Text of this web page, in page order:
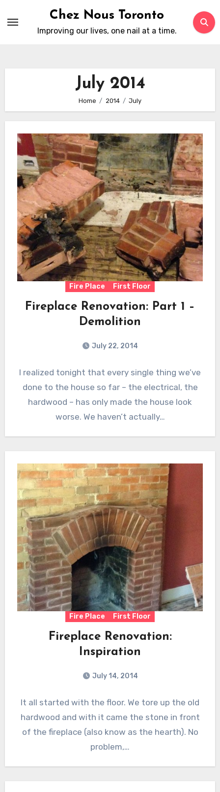
Chez Nous Toronto
Improving our lives, one nail at a time.
July 2014
Home 2014 July
Fire Place First Floor
Fireplace Renovation: Part 1 –
Demolition
July 22, 2014
I realized tonight that every single thing we’ve
done to the house so far – the electrical, the
hardwood – has only made the house look
worse. We haven’t actually…
Fire Place First Floor
Fireplace Renovation:
Inspiration
July 14, 2014
It all started with the floor. We tore up the old
hardwood and with it came the stone in front
of the fireplace (also know as the hearth). No
problem,…